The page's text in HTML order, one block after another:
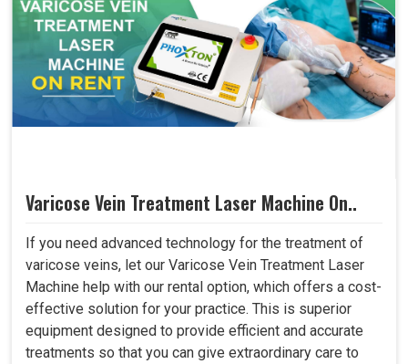
Varicose Vein Treatment Laser Machine On..
If you need advanced technology for the treatment of
varicose veins, let our Varicose Vein Treatment Laser
Machine help with our rental option, which offers a cost-
effective solution for your practice. This is superior
equipment designed to provide efficient and accurate
treatments so that you can give extraordinary care to